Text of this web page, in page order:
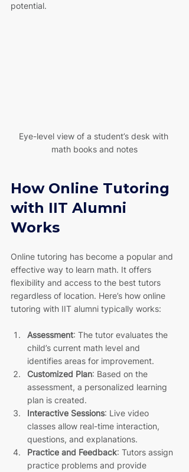
potential.
Eye-level view of a student’s desk with
math books and notes
How Online Tutoring
with IIT Alumni
Works
Online tutoring has become a popular and
effective way to learn math. It offers
flexibility and access to the best tutors
regardless of location. Here’s how online
tutoring with IIT alumni typically works:
Assessment: The tutor evaluates the
child’s current math level and
identifies areas for improvement.
Customized Plan: Based on the
assessment, a personalized learning
plan is created.
Interactive Sessions: Live video
classes allow real-time interaction,
questions, and explanations.
Practice and Feedback: Tutors assign
practice problems and provide